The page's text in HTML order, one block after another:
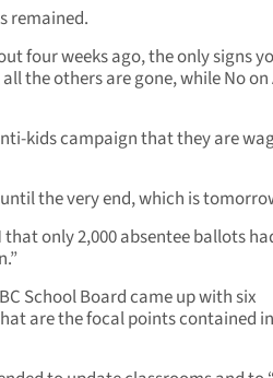
remained.
four weeks ago, the only signs
the others are gone, while No on
kids campaign that they are
the very end, which is
only 2,000 absentee ballots
School Board came up with six
are the focal points contained in